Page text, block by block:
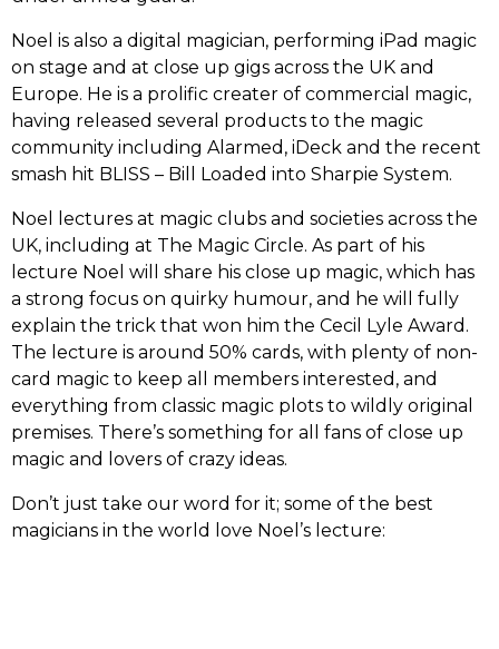
Noel is also a digital magician, performing iPad magic
on stage and at close up gigs across the UK and
Europe. He is a prolific creater of commercial magic,
having released several products to the magic
community including Alarmed, iDeck and the recent
smash hit BLISS – Bill Loaded into Sharpie System.
Noel lectures at magic clubs and societies across the
UK, including at The Magic Circle. As part of his
lecture Noel will share his close up magic, which has
a strong focus on quirky humour, and he will fully
explain the trick that won him the Cecil Lyle Award.
The lecture is around 50% cards, with plenty of non-
card magic to keep all members interested, and
everything from classic magic plots to wildly original
premises. There’s something for all fans of close up
magic and lovers of crazy ideas.
Don’t just take our word for it; some of the best
magicians in the world love Noel’s lecture: